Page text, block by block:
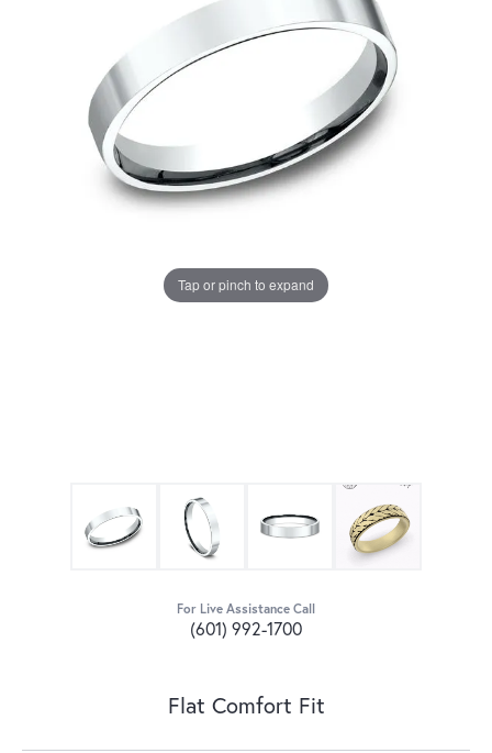
Tap or pinch to expand
For Live Assistance Call
(601) 992-1700
Flat Comfort Fit